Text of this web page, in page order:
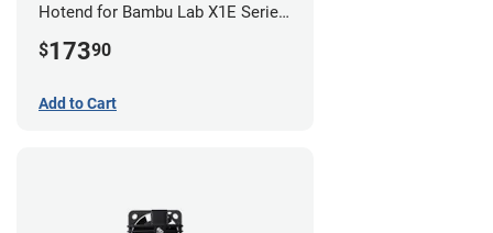
Hotend for Bambu Lab X1E Series
$17390
Add to Cart